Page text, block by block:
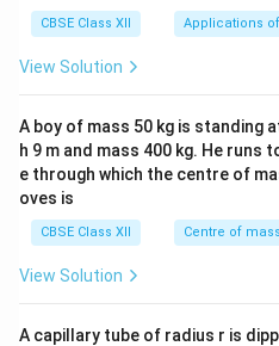
CBSE Class XII Applications
View Solution
A boy of mass 50 kg is standing
h 9 m and mass 400 kg. He runs
e through which the centre of
oves is
CBSE Class XII Centre of mass
View Solution
A capillary tube of radius r is